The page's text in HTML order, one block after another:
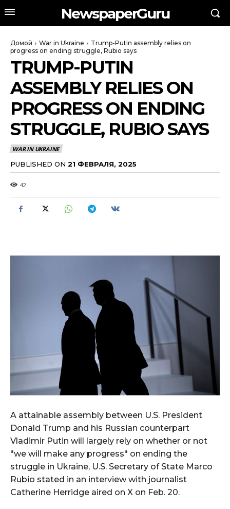
NewspaperGuru
Домой War in Ukraine
Trump-Putin assembly relies on
progress on ending struggle, Rubio says
TRUMP-PUTIN
ASSEMBLY RELIES ON
PROGRESS ON ENDING
STRUGGLE, RUBIO SAYS
WAR IN UKRAINE
PUBLISHED ON 21 ФЕВРАЛЯ, 2025
42
A attainable assembly between U.S. President
Donald Trump and his Russian counterpart
Vladimir Putin will largely rely on whether or not
"we will make any progress" on ending the
struggle in Ukraine, U.S. Secretary of State Marco
Rubio stated in an interview with journalist
Catherine Herridge aired on X on Feb. 20.